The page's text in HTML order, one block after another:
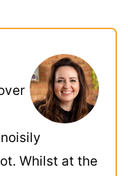
Whilst at the